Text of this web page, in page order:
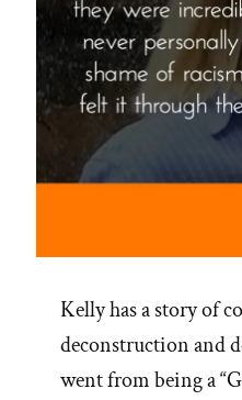
Kelly has a story of
deconstruction and
went from being a